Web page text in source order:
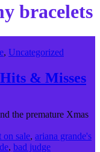
bracelets
, Uncategorized
& Misses
the premature Xmas
on sale, ariana grande's
, bad judge